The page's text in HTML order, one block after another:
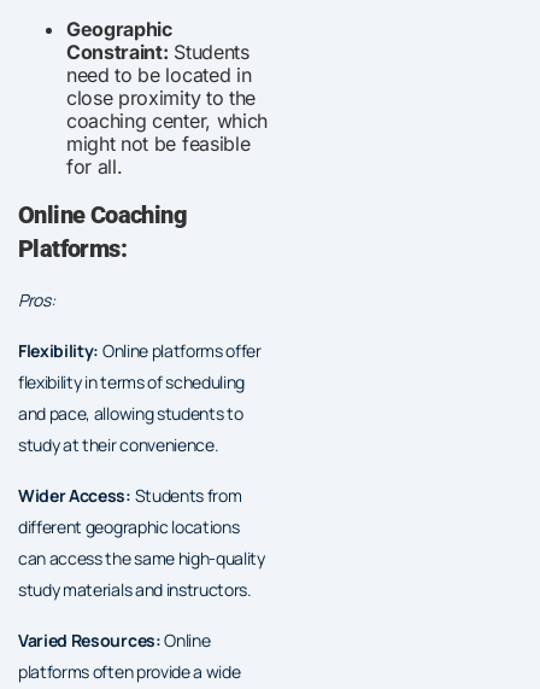
Geographic
Constraint: Students
need to be located in
close proximity to the
coaching center, which
might not be feasible
for all.
Online Coaching
Platforms:
Pros:
Flexibility: Online platforms offer
flexibility in terms of scheduling
and pace, allowing students to
study at their convenience.
Wider Access: Students from
different geographic locations
can access the same high-quality
study materials and instructors.
Varied Resources:Online
platforms often provide a wide